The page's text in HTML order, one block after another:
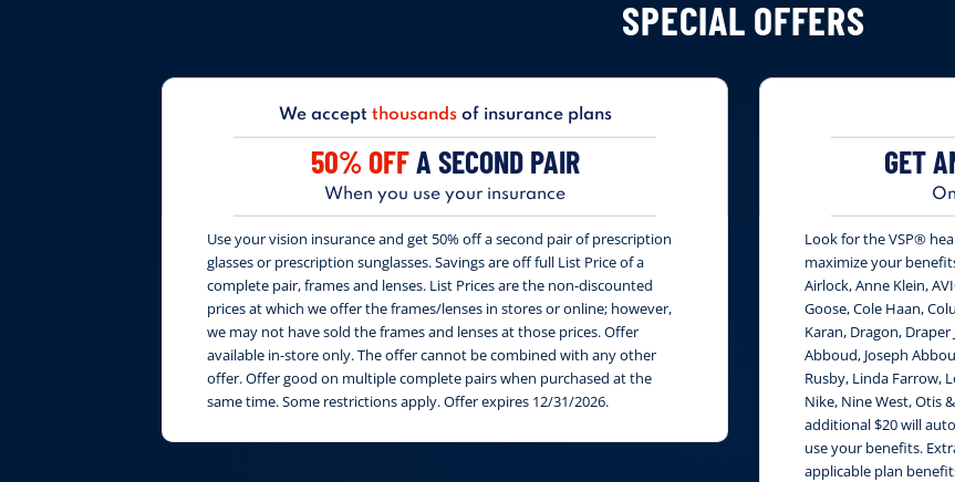
SPECIAL OFFERS
We accept thousandsof insurance plans
50% OFFA SECOND PAIR
When you use your insurance
Use your vision insurance and get 50% off a second pair of prescription
glasses or prescription sunglasses. Savings are off full List Price of a
complete pair, frames and lenses. List Prices are the non-discounted
prices at which we offer the frames/lenses in stores or online; however,
we may not have sold the frames and lenses at those prices. Offer
available in-store only. The offer cannot be combined with any other
offer. Offer good on multiple complete pairs when purchased at the
same time. Some restrictions apply. Offer expires 12/31/2026.
GET
Look for the VSP®
maximize your
Airlock, Anne Klein,
Goose, Cole Haan,
Karan, Dragon, Draper
Abboud, Joseph
Rusby, Linda Farrow,
Nike, Nine West, Otis
additional $20 will
use your benefits.
applicable plan